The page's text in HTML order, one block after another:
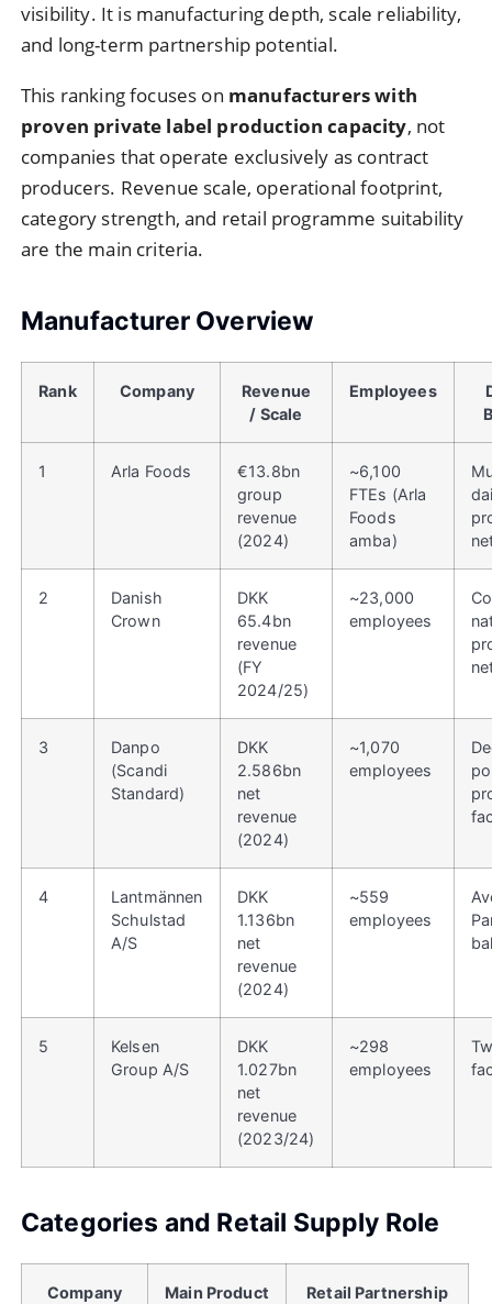
visibility. It is manufacturing depth, scale reliability,
and long-term partnership potential.
This ranking focuses on manufacturers with
proven private label production capacity, not
companies that operate exclusively as contract
producers. Revenue scale, operational footprint,
category strength, and retail programme suitability
are the main criteria.
Manufacturer Overview
Rank Company
Revenue
/ Scale
Employees
1 Arla Foods
€13.8bn
group
revenue
(2024)
~6,100
FTEs (Arla
Foods
amba)
2
Danish
Crown
DKK
65.4bn
revenue
(FY
2024/25)
~23,000
employees
3
Danpo
(Scandi
Standard)
DKK
2.586bn
net
revenue
(2024)
~1,070
employees
4
Lantmännen
Schulstad
A/S
DKK
1.136bn
net
revenue
(2024)
~559
employees
5
Kelsen
Group A/S
DKK
1.027bn
net
revenue
(2023/24)
~298
employees
Categories and Retail Supply Role
Company
Main Product
Retail Partnership